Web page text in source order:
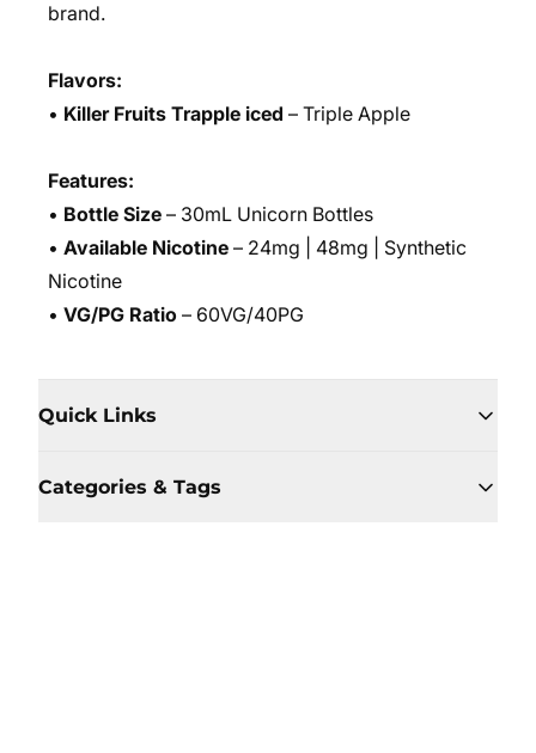
brand.
Flavors:
• Killer Fruits Trapple iced – Triple Apple
Features:
• Bottle Size – 30mL Unicorn Bottles
• Available Nicotine – 24mg | 48mg | Synthetic
Nicotine
• VG/PG Ratio – 60VG/40PG
Quick Links
Categories & Tags